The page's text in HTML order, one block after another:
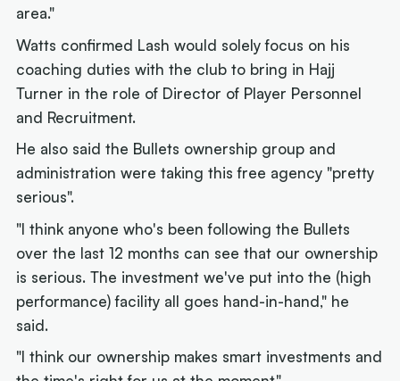
area."
Watts confirmed Lash would solely focus on his
coaching duties with the club to bring in Hajj
Turner in the role of Director of Player Personnel
and Recruitment.
He also said the Bullets ownership group and
administration were taking this free agency "pretty
serious".
"I think anyone who's been following the Bullets
over the last 12 months can see that our ownership
is serious. The investment we've put into the (high
performance) facility all goes hand-in-hand," he
said.
"I think our ownership makes smart investments and